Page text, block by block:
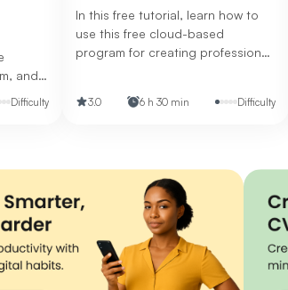
and
Difficulty
In this free tutorial, learn how to
use this free cloud-based
program for creating professional
3.0 6 h 30 min Difficulty